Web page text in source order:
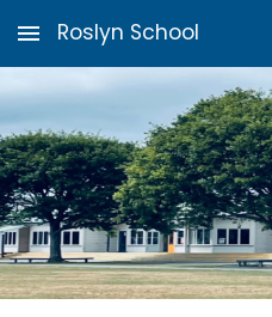
Skip to main content
Roslyn School